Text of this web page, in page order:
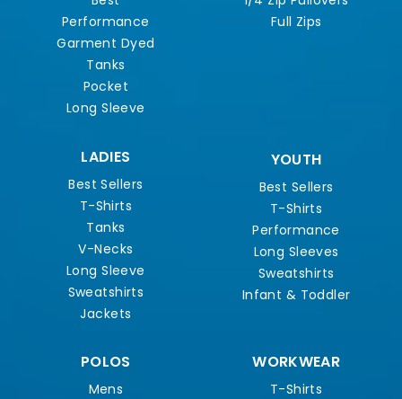
Performance
Garment Dyed
Tanks
Pocket
Long Sleeve
Full Zips
LADIES
Best Sellers
T-Shirts
Tanks
V-Necks
Long Sleeve
Sweatshirts
Jackets
YOUTH
Best Sellers
T-Shirts
Performance
Long Sleeves
Sweatshirts
Infant & Toddler
POLOS
Mens
WORKWEAR
T-Shirts